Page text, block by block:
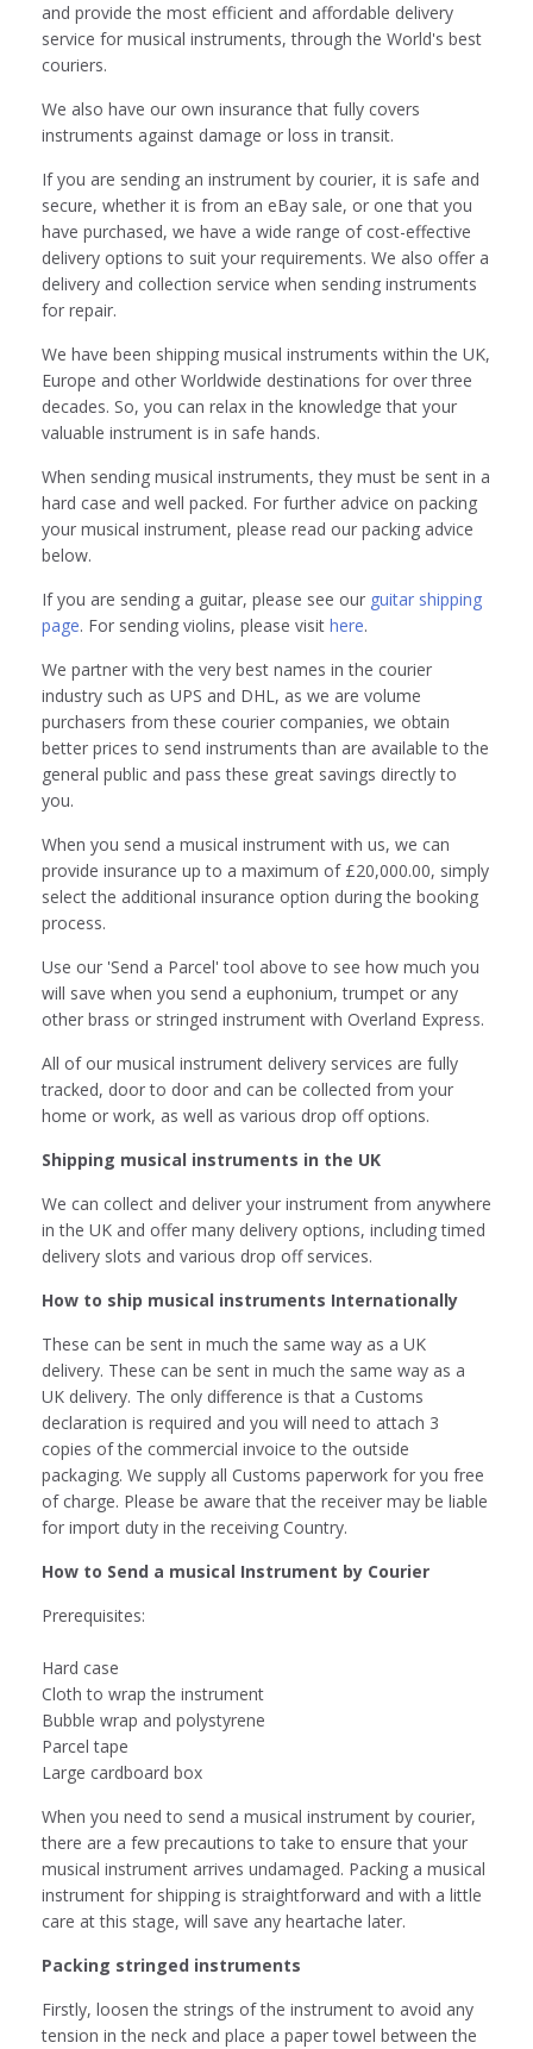
and provide the most efficient and affordable delivery
service for musical instruments, through the World's best
couriers.
We also have our own insurance that fully covers
instruments against damage or loss in transit.
If you are sending an instrument by courier, it is safe and
secure, whether it is from an eBay sale, or one that you
have purchased, we have a wide range of cost-effective
delivery options to suit your requirements. We also offer a
delivery and collection service when sending instruments
for repair.
We have been shipping musical instruments within the UK,
Europe and other Worldwide destinations for over three
decades. So, you can relax in the knowledge that your
valuable instrument is in safe hands.
When sending musical instruments, they must be sent in a
hard case and well packed. For further advice on packing
your musical instrument, please read our packing advice
below.
If you are sending a guitar, please see our guitar shipping
page. For sending violins, please visit here.
We partner with the very best names in the courier
industry such as UPS and DHL, as we are volume
purchasers from these courier companies, we obtain
better prices to send instruments than are available to the
general public and pass these great savings directly to
you.
When you send a musical instrument with us, we can
provide insurance up to a maximum of £20,000.00, simply
select the additional insurance option during the booking
process.
Use our 'Send a Parcel' tool above to see how much you
will save when you send a euphonium, trumpet or any
other brass or stringed instrument with Overland Express.
All of our musical instrument delivery services are fully
tracked, door to door and can be collected from your
home or work, as well as various drop off options.
Shipping musical instruments in the UK
We can collect and deliver your instrument from anywhere
in the UK and offer many delivery options, including timed
delivery slots and various drop off services.
How to ship musical instruments Internationally
These can be sent in much the same way as a UK
delivery. These can be sent in much the same way as a
UK delivery. The only difference is that a Customs
declaration is required and you will need to attach 3
copies of the commercial invoice to the outside
packaging. We supply all Customs paperwork for you free
of charge. Please be aware that the receiver may be liable
for import duty in the receiving Country.
How to Send a musical Instrument by Courier
Prerequisites:
Hard case
Cloth to wrap the instrument
Bubble wrap and polystyrene
Parcel tape
Large cardboard box
When you need to send a musical instrument by courier,
there are a few precautions to take to ensure that your
musical instrument arrives undamaged. Packing a musical
instrument for shipping is straightforward and with a little
care at this stage, will save any heartache later.
Packing stringed instruments
Firstly, loosen the strings of the instrument to avoid any
tension in the neck and place a paper towel between the